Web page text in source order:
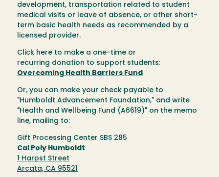
development, transportation related to student
medical visits or leave of absence, or other short-
term basic health needs as recommended by a
licensed provider.
Click here to make a one-time or
recurring donation to support students:
Overcoming Health Barriers Fund
Or, you can make your check payable to
"Humboldt Advancement Foundation," and write
"Health and Wellbeing Fund (A6619)" on the memo
line, mailing to:
Gift Processing Center SBS 285
Cal Poly Humboldt
1 Harpst Street
Arcata, CA 95521